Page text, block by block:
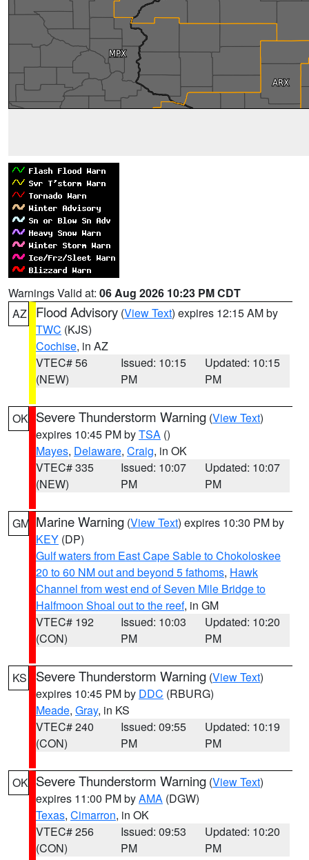
Warnings Valid at: 06 Aug 2026 10:23 PM CDT
AZ
Flood Advisory (View Text) expires 12:15 AM by
TWC (KJS)
Cochise, in AZ
VTEC# 56
(NEW)
Issued: 10:15
PM
Updated: 10:15
PM
OK Severe Thunderstorm Warning (View Text)
expires 10:45 PM byTSA ()
Mayes, Delaware, Craig, in OK
VTEC# 335
(NEW)
Issued: 10:07
PM
Updated: 10:07
PM
GM Marine Warning (View Text) expires 10:30 PM by
KEY (DP)
Gulf waters from East Cape Sable to Chokoloskee
20 to 60 NM out and beyond 5 fathoms, Hawk
Channel from west end of Seven Mile Bridge to
Halfmoon Shoal out to the reef, in GM
VTEC# 192
(CON)
Issued: 10:03
PM
Updated: 10:20
PM
KS Severe Thunderstorm Warning (View Text)
expires 10:45 PM by DDC (RBURG)
Meade, Gray, in KS
VTEC# 240
(CON)
Issued: 09:55
PM
Updated: 10:19
PM
OK Severe Thunderstorm Warning (View Text)
expires 11:00 PM byAMA (DGW)
Texas, Cimarron, in OK
VTEC# 256
(CON)
Issued: 09:53
PM
Updated: 10:20
PM